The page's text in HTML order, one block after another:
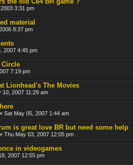
3:31 pm
material
8:37 pm
2007 4:45 pm
Circle
7:19 pm
Lionhead's The Movies
10, 2007 11:29 am
» Sat May 05, 2007 1:44 am
is great love BR but need some help
» Thu May 03, 2007 12:05 pm
in videogames
2007 12:55 pm